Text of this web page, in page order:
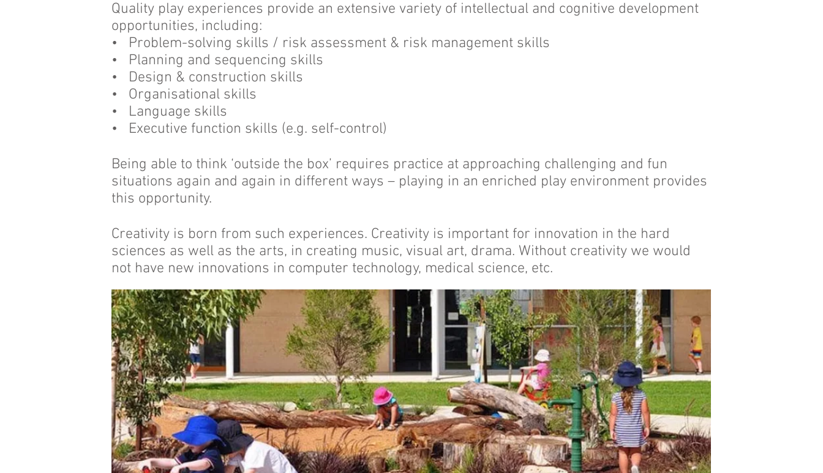
Quality play experiences provide an extensive variety of intellectual and cognitive development
opportunities, including:
• Problem-solving skills / risk assessment & risk management skills
• Planning and sequencing skills
• Design & construction skills
• Organisational skills
• Language skills
• Executive function skills (e.g. self-control)
Being able to think ‘outside the box’ requires practice at approaching challenging and fun
situations again and again in different ways – playing in an enriched play environment provides
this opportunity.
Creativity is born from such experiences. Creativity is important for innovation in the hard
sciences as well as the arts, in creating music, visual art, drama. Without creativity we would
not have new innovations in computer technology, medical science, etc.